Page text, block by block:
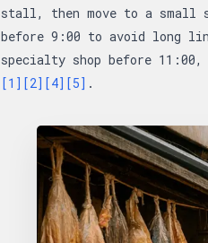
stall, then move to a small
before 9:00 to avoid long
specialty shop before 11:00,
[1] [2] [4] [5] .